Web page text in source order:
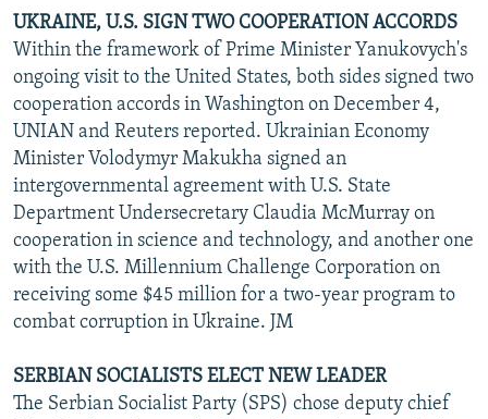
UKRAINE, U.S. SIGN TWO COOPERATION ACCORDS
Within the framework of Prime Minister Yanukovych's
ongoing visit to the United States, both sides signed two
cooperation accords in Washington on December 4,
UNIAN and Reuters reported. Ukrainian Economy
Minister Volodymyr Makukha signed an
intergovernmental agreement with U.S. State
Department Undersecretary Claudia McMurray on
cooperation in science and technology, and another one
with the U.S. Millennium Challenge Corporation on
receiving some $45 million for a two-year program to
combat corruption in Ukraine. JM
SERBIAN SOCIALISTS ELECT NEW LEADER
The Serbian Socialist Party (SPS) chose deputy chief